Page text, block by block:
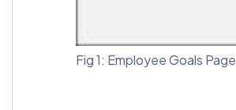
Fig 1: Employee Goals Page